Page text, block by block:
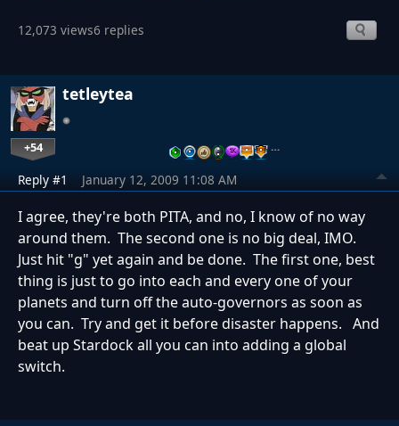
12,073 views6 replies
tetleytea
+54 …
Reply #1 January 12, 2009 11:08 AM
I agree, they're both PITA, and no, I know of no way
around them. The second one is no big deal, IMO.
Just hit "g" yet again and be done. The first one, best
thing is just to go into each and every one of your
planets and turn off the auto-governors as soon as
you can. Try and get it before disaster happens. And
beat up Stardock all you can into adding a global
switch.